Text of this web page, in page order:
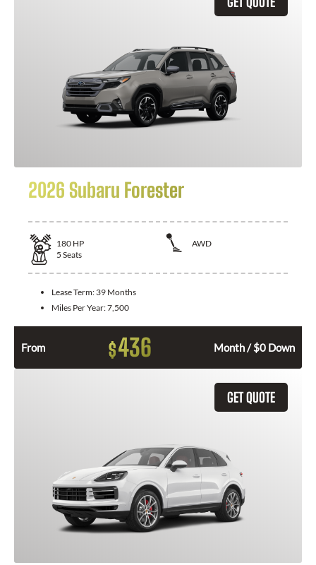
2026 Subaru Forester
180 HP
AWD
5 Seats
Lease Term: 39 Months
Miles Per Year:7,500
From $436 Month / $0 Down
GET QUOTE